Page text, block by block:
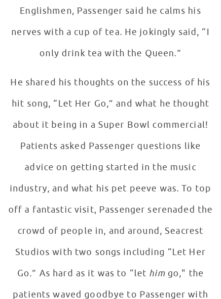
Englishmen, Passenger said he calms his
nerves with a cup of tea. He jokingly said, “I
only drink tea with the Queen.”
He shared his thoughts on the success of his
hit song, “Let Her Go,” and what he thought
about it being in a Super Bowl commercial!
Patients asked Passenger questions like
advice on getting started in the music
industry, and what his pet peeve was. To top
off a fantastic visit, Passenger serenaded the
crowd of people in, and around, Seacrest
Studios with two songs including “Let Her
Go.” As hard as it was to “let him go," the
patients waved goodbye to Passenger with